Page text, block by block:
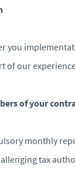
you
of our
of your
monthly
tax